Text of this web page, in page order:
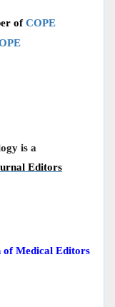
ofCOPE
is a
Editors
of Medical Editors